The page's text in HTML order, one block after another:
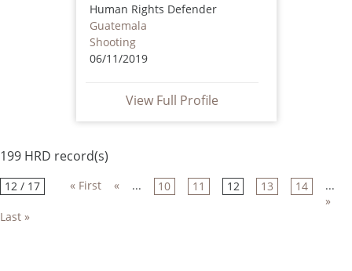
Human Rights Defender
Guatemala
Shooting
06/11/2019
View Full Profile
199 HRD record(s)
12 / 17 « First « ... 10 11 12 13 14
...
»
Last »